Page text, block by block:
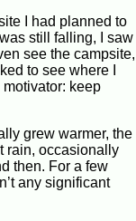
I had planned to
still falling, I saw
see the campsite,
to see where I
keep
grew warmer, the
rain, occasionally
then. For a few
any significant